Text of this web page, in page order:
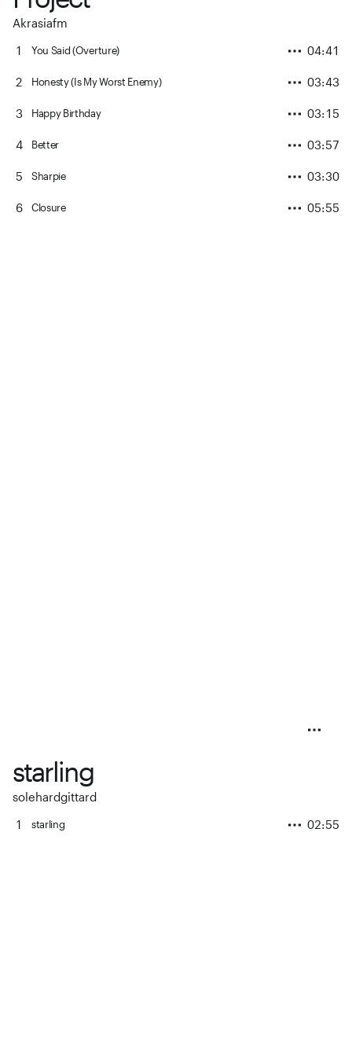
Akrasiafm
1
You Said (Overture) 04:41
2 Honesty (Is My Worst Enemy) 03:43
3 Happy Birthday 03:15
4 Better 03:57
5 Sharpie 03:30
6 Closure 05:55
starling
solehardgittard
1
starling 02:55